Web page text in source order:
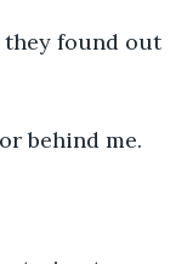
they found out
behind me.